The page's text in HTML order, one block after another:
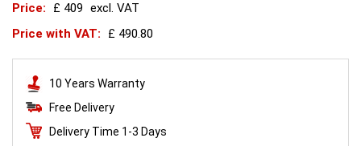
Price: £ 409 excl. VAT
Price with VAT:
£ 490.80
10 Years Warranty
Free Delivery
Delivery Time 1-3 Days